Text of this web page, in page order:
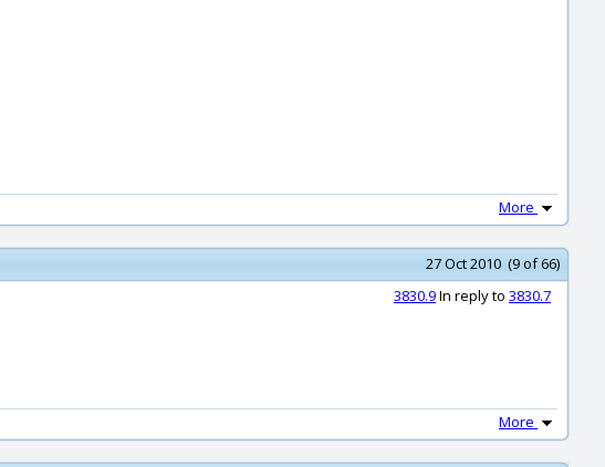
More
27 Oct 2010 (9 of 66)
3830.9In reply to 3830.7
More